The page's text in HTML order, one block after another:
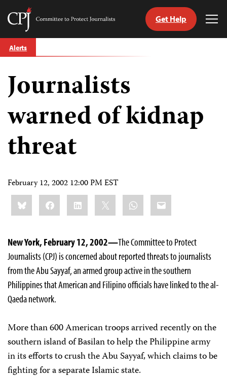
Skip
to
Committee
Journalists
Get Help
Alerts
Journalists
warned of kidnap
threat
February 12, 2002 12:00 PM EST
Share
this:BlueskyFacebookLinkedIn WhatsApp
Email
New York, February 12, 2002—The Committee to Protect
Journalists (CPJ) is concerned about reported threats to journalists
from the Abu Sayyaf, an armed group active in the southern
Philippines that American and Filipino officials have linked to the al-
Qaeda network.
More than 600 American troops arrived recently on the
southern island of Basilan to help the Philippine army
in its efforts to crush the Abu Sayyaf, which claims to be
fighting for a separate Islamic state.